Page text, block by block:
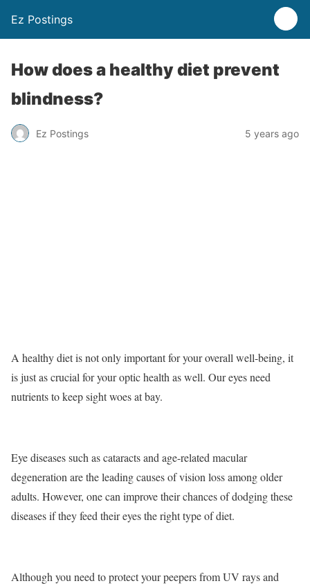
Ez Postings
How does a healthy diet prevent
blindness?
Ez Postings 5 years ago
A healthy diet is not only important for your overall well-being, it
is just as crucial for your optic health as well. Our eyes need
nutrients to keep sight woes at bay.
Eye diseases such as cataracts and age-related macular
degeneration are the leading causes of vision loss among older
adults. However, one can improve their chances of dodging these
diseases if they feed their eyes the right type of diet.
Although you need to protect your peepers from UV rays and